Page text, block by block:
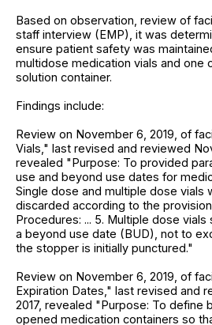
Based on observation, review of
staff interview (EMP), it was
ensure patient safety was
multidose medication vials and one
solution container.
Findings include:
Review on November 6, 2019, of
Vials," last revised and reviewed
revealed "Purpose: To provided
use and beyond use dates for
Single dose and multiple dose vials
discarded according to the
Procedures: ... 5. Multiple dose
a beyond use date (BUD), not to
the stopper is initially punctured."
Review on November 6, 2019, of
Expiration Dates," last revised and
2017, revealed "Purpose: To define
opened medication containers so